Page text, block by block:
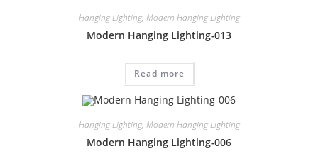
Hanging Lighting, Modern Hanging Lighting
Modern Hanging Lighting-013
Read more
Hanging Lighting, Modern Hanging Lighting
Modern Hanging Lighting-006